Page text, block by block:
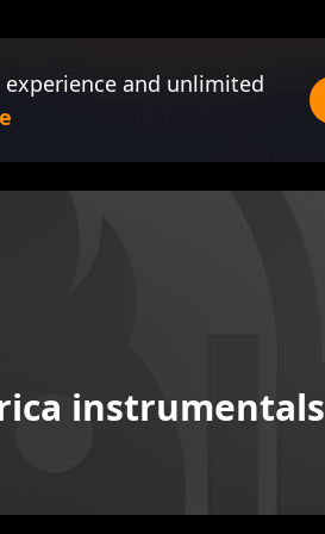
and unlimited
instrumentals